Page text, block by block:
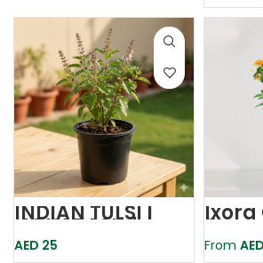
INDIAN TULSI |
HOLY BASIL |
TULSI PLANT
AED 25
Ixora
From AED